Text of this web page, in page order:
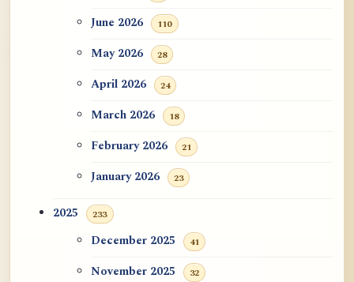
Dialogue on Rongzom, Mere
Appearance, Causal Effic...
ATR AI Prompt Suite to Translate AtR
Blog Articles
用于翻译 AtR 博客文章的 ATR AI 提示
词套件
June 2026 110
May 2026 28
April 2026 24
March 2026 18
February 2026 21
January 2026 23
2025 233
December 2025 41
November 2025 32